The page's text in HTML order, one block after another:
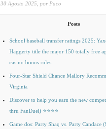
30 Agosto 2025, por Paco
Posts
School baseball transfer ratings 2025:
Haggerty title the major 150 totally free
casino bonus rules
Four-Star Shield Chance Mallory
Virginia
Discover to help you earn the new
thru FanDuel) ⭐⭐⭐⭐
Game dos: Party Shaq vs. Party Candace